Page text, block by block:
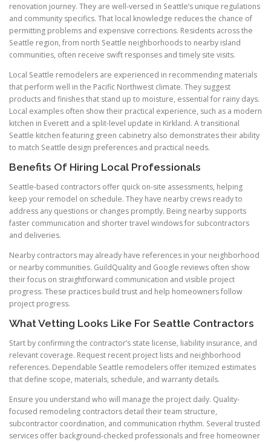
renovation journey. They are well-versed in Seattle’s unique regulations
and community specifics. That local knowledge reduces the chance of
permitting problems and expensive corrections. Residents across the
Seattle region, from north Seattle neighborhoods to nearby island
communities, often receive swift responses and timely site visits.
Local Seattle remodelers are experienced in recommending materials
that perform well in the Pacific Northwest climate. They suggest
products and finishes that stand up to moisture, essential for rainy days.
Local examples often show their practical experience, such as a modern
kitchen in Everett and a split-level update in Kirkland. A transitional
Seattle kitchen featuring green cabinetry also demonstrates their ability
to match Seattle design preferences and practical needs.
Benefits Of Hiring Local Professionals
Seattle-based contractors offer quick on-site assessments, helping
keep your remodel on schedule. They have nearby crews ready to
address any questions or changes promptly. Being nearby supports
faster communication and shorter travel windows for subcontractors
and deliveries.
Nearby contractors may already have references in your neighborhood
or nearby communities. GuildQuality and Google reviews often show
their focus on straightforward communication and visible project
progress. These practices build trust and help homeowners follow
project progress.
What Vetting Looks Like For Seattle Contractors
Start by confirming the contractor’s state license, liability insurance, and
relevant coverage. Request recent project lists and neighborhood
references. Dependable Seattle remodelers offer itemized estimates
that define scope, materials, schedule, and warranty details.
Ensure you understand who will manage the project daily. Quality-
focused remodeling contractors detail their team structure,
subcontractor coordination, and communication rhythm. Several trusted
services offer background-checked professionals and free homeowner